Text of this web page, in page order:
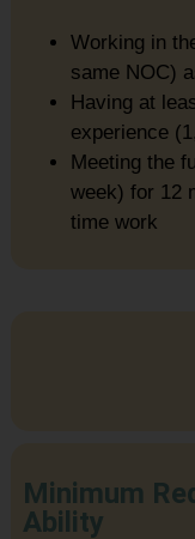
Working in
same NOC)
Having at
experience
Meeting the
week) for 12
time work
Minimum
Ability